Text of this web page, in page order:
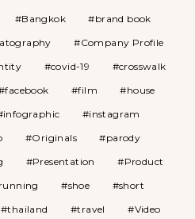
Bangkok
brand book
Company Profile
covid-19
crosswalk
facebook film
house
infographic
instagram
Originals
parody
Presentation
Product
running shoe
short
thailand travel Video